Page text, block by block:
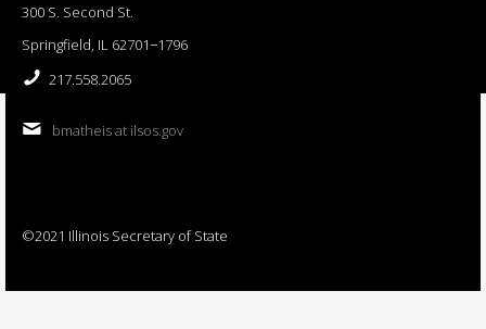
300 S. Second St.
Springfield, IL 62701−1796
217.558.2065
bmatheis at ilsos.gov
©2021 Illinois Secretary of State